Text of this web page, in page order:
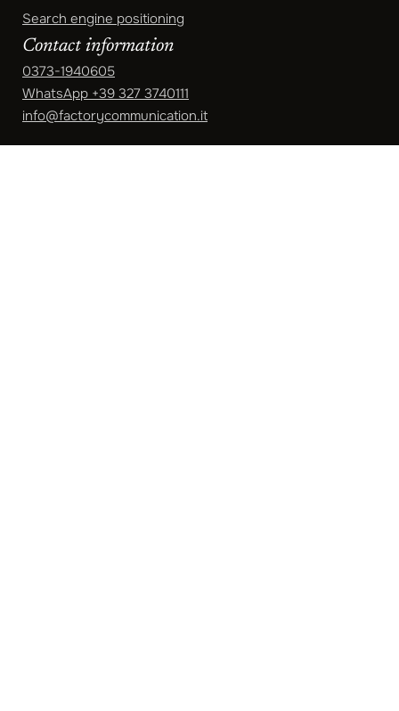
Search engine positioning
Contact information
0373-1940605
WhatsApp +39 327 3740111
info@factorycommunication.it